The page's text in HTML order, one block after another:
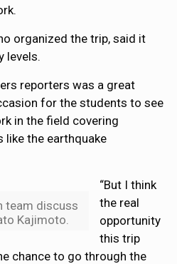
organized the trip, said it
levels.
reporters was a great
for the students to see
in the field covering
like the earthquake
team discuss
Kajimoto.
“But I think
the real
opportunity
this trip
chance to go through the